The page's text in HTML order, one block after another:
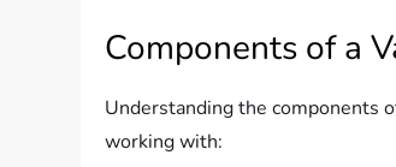
Components of a
Understanding the components
working with: